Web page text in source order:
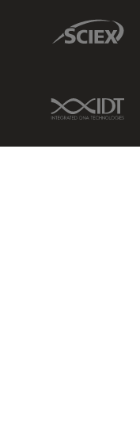
Sciex Link
IDT Link